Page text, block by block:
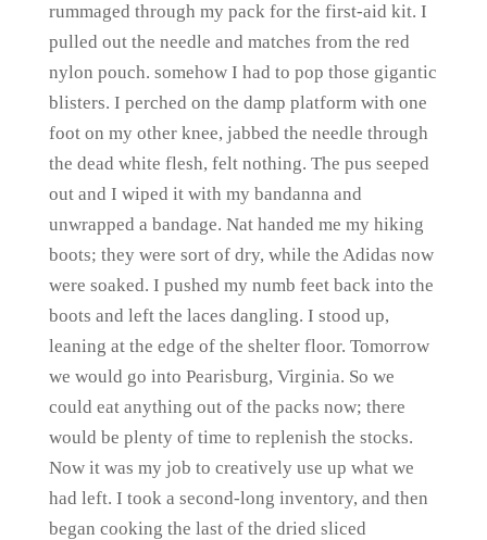
rummaged through my pack for the first-aid kit. I
pulled out the needle and matches from the red
nylon pouch. somehow I had to pop those gigantic
blisters. I perched on the damp platform with one
foot on my other knee, jabbed the needle through
the dead white flesh, felt nothing. The pus seeped
out and I wiped it with my bandanna and
unwrapped a bandage. Nat handed me my hiking
boots; they were sort of dry, while the Adidas now
were soaked. I pushed my numb feet back into the
boots and left the laces dangling. I stood up,
leaning at the edge of the shelter floor. Tomorrow
we would go into Pearisburg, Virginia. So we
could eat anything out of the packs now; there
would be plenty of time to replenish the stocks.
Now it was my job to creatively use up what we
had left. I took a second-long inventory, and then
began cooking the last of the dried sliced